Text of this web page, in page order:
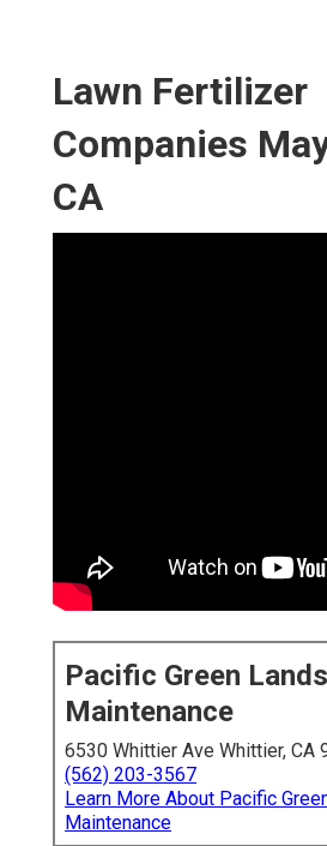
Lawn Fertilizer
Companies
CA
Pacific Green
Maintenance
6530 Whittier Ave Whittier, CA
(562) 203-3567
Learn More About Pacific
Maintenance